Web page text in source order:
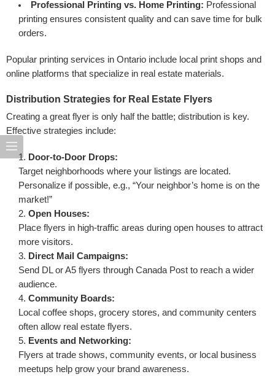
Professional Printing vs. Home Printing: Professional
printing ensures consistent quality and can save time for bulk
orders.
Popular printing services in Ontario include local print shops and
online platforms that specialize in real estate materials.
Distribution Strategies for Real Estate Flyers
Creating a great flyer is only half the battle; distribution is key.
Effective strategies include:
Door-to-Door Drops:
Target neighborhoods where your listings are located.
Personalize if possible, e.g., “Your neighbor’s home is on the
market!”
Open Houses:
Place flyers in high-traffic areas during open houses to attract
more visitors.
Direct Mail Campaigns:
Send DL or A5 flyers through Canada Post to reach a wider
audience.
Community Boards:
Local coffee shops, grocery stores, and community centers
often allow real estate flyers.
Events and Networking:
Flyers at trade shows, community events, or local business
meetups help grow your brand awareness.